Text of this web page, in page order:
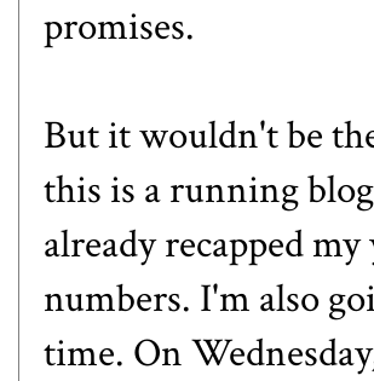
promises.
But it wouldn't be
this is a running
alreadyrecapped
numbers. I'm also
time. On